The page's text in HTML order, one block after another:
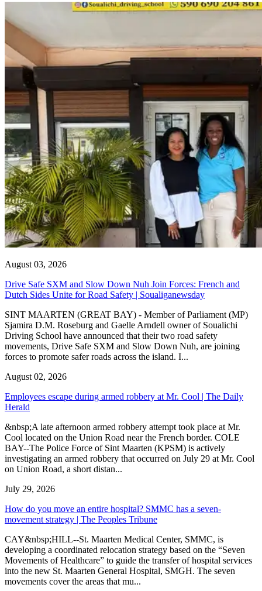
August 03, 2026
Drive Safe SXM and Slow Down Nuh Join Forces: French and
Dutch Sides Unite for Road Safety | Soualiganewsday
SINT MAARTEN (GREAT BAY) - Member of Parliament (MP)
Sjamira D.M. Roseburg and Gaelle Arndell owner of Soualichi
Driving School have announced that their two road safety
movements, Drive Safe SXM and Slow Down Nuh, are joining
forces to promote safer roads across the island. I...
August 02, 2026
Employees escape during armed robbery at Mr. Cool | The Daily
Herald
&nbsp;A late afternoon armed robbery attempt took place at Mr.
Cool located on the Union Road near the French border. COLE
BAY--The Police Force of Sint Maarten (KPSM) is actively
investigating an armed robbery that occurred on July 29 at Mr. Cool
on Union Road, a short distan...
July 29, 2026
How do you move an entire hospital? SMMC has a seven-
movement strategy | The Peoples Tribune
CAY&nbsp;HILL--St. Maarten Medical Center, SMMC, is
developing a coordinated relocation strategy based on the “Seven
Movements of Healthcare” to guide the transfer of hospital services
into the new St. Maarten General Hospital, SMGH. The seven
movements cover the areas that mu...